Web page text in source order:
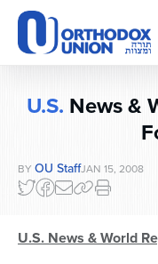
Please
note:
This
website
U.S. News &
BY OU StaffJAN 15, 2008
U.S. News & World